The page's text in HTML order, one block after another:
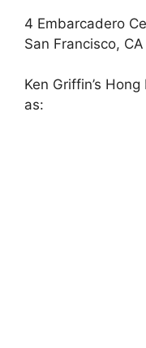
4 Embarcadero
San Francisco,
Ken Griffin’s
as: